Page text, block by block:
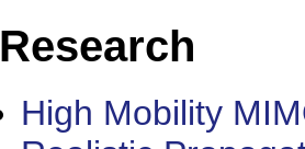
Research
High Mobility